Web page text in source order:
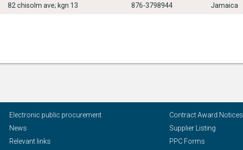
82 chisolm ave; kgn 13 876-3798944 Jamaica
Electronic public procurement
News
Relevant links
Contract Award Notices
Supplier Listing
PPC Forms